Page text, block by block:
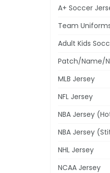
A+ Soccer
Team
Adult Kids
Patch/Name/
MLB Jersey
NFL Jersey
NBA Jersey
NBA Jersey
NHL Jersey
NCAA Jersey